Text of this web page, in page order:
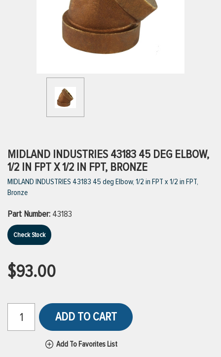
VIEW ALL BRANDS
MIDLAND INDUSTRIES 43183 45 DEG ELBOW,
1/2 IN FPT X 1/2 IN FPT, BRONZE
MIDLAND INDUSTRIES 43183 45 deg Elbow, 1/2 in FPT x 1/2 in FPT,
Bronze
Part Number: 43183
Check Stock
$93.00
ADD TO CART
Add To Favorites List